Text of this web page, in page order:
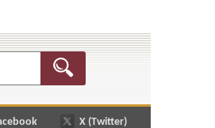
X (Twitter)